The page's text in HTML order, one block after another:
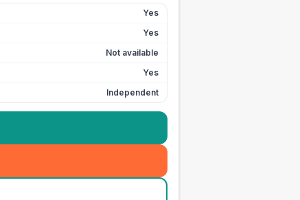
Yes
Yes
Not available
Yes
Independent